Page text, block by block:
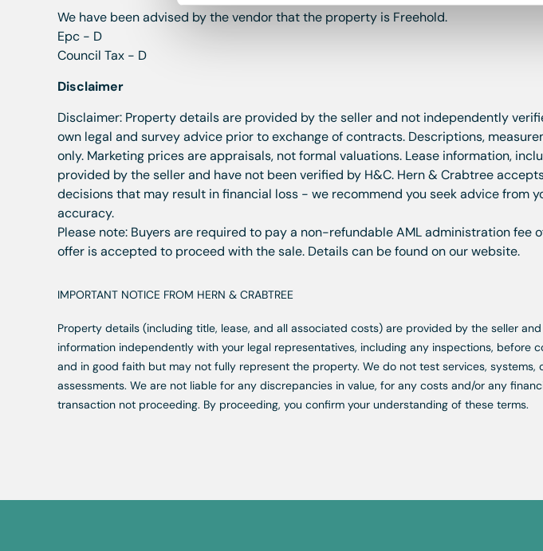
We have been advised by the vendor that the property is Freehold.
Epc - D
Council Tax - D
Disclaimer
Disclaimer: Property details are provided by the seller and not independently
own legal and survey advice prior to exchange of contracts. Descriptions,
only. Marketing prices are appraisals, not formal valuations. Lease information,
provided by the seller and have not been verified by H&C. Hern & Crabtree
decisions that may result in financial loss - we recommend you seek advice from
accuracy.
Please note: Buyers are required to pay a non-refundable AML administration fee
offer is accepted to proceed with the sale. Details can be found on our website.
IMPORTANT NOTICE FROM HERN & CRABTREE
Property details (including title, lease, and all associated costs) are provided by the seller
information independently with your legal representatives, including any inspections,
and in good faith but may not fully represent the property. We do not test services,
assessments. We are not liable for any discrepancies in value, for any costs and/or any
transaction not proceeding. By proceeding, you confirm your understanding of these terms.